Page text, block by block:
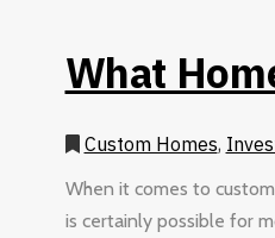
What
Custom Homes,
When it comes to
is certainly possible for